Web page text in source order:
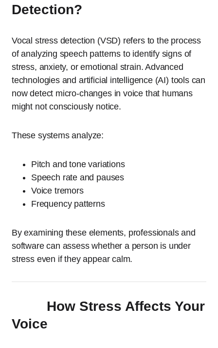
Detection?
Vocal stress detection (VSD) refers to the process
of analyzing speech patterns to identify signs of
stress, anxiety, or emotional strain. Advanced
technologies and artificial intelligence (AI) tools can
now detect micro-changes in voice that humans
might not consciously notice.
These systems analyze:
Pitch and tone variations
Speech rate and pauses
Voice tremors
Frequency patterns
By examining these elements, professionals and
software can assess whether a person is under
stress even if they appear calm.
How Stress Affects Your
Voice